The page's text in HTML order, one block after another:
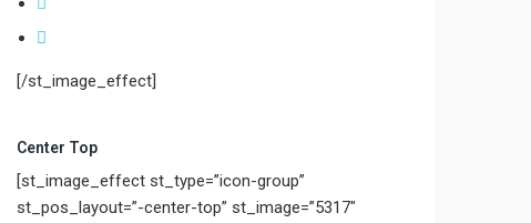
[/st_image_effect]
Center Top
[st_image_effect st_type=”icon-group”
st_pos_layout=”-center-top” st_image=”5317″